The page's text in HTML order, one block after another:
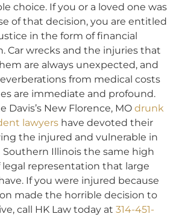
choice. If you or a loved one was
of that decision, you are entitled
in the form of financial
Car wrecks and the injuries that
are always unexpected, and
from medical costs
are immediate and profound.
Davis’s New Florence, MO drunk
lawyershave devoted their
the injured and vulnerable in
Southern Illinois the same high
legal representation that large
If you were injured because
made the horrible decision to
call HK Law today at 314-451-